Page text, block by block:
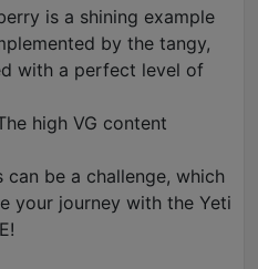
is a shining example
by the tangy,
with a perfect level of
high VG content
be a challenge, which
your journey with the Yeti